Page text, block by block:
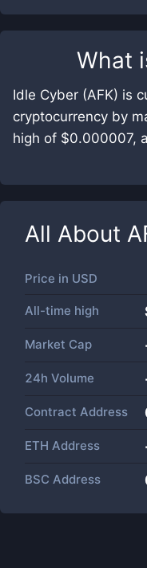
What
Idle Cyber (AFK) is
cryptocurrency by
high of $0.000007,
All About
Price in USD
All-time high
Market Cap
24h Volume
Contract Address
ETH Address
BSC Address